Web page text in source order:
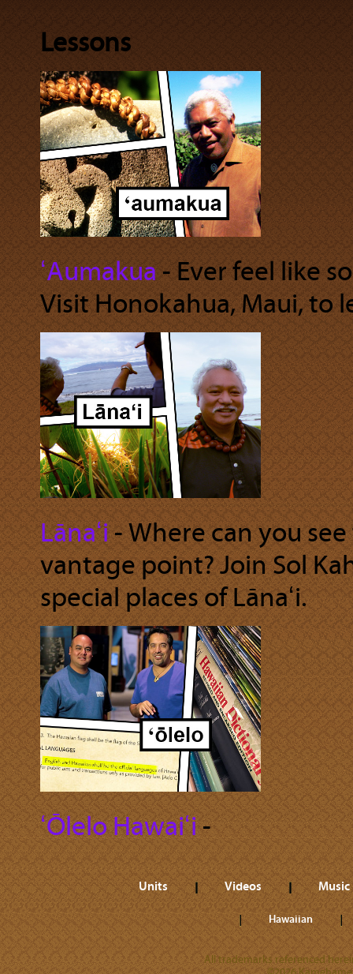
Lessons
ʻAumakua‐ Ever feel like
Visit Honokahua, Maui, to
Lānaʻi‐ Where can you
vantage point? Join Sol
special places of Lānaʻi.
ʻŌlelo Hawaiʻi‐
Units Videos Music
Hawaiian
All trademarks referenced